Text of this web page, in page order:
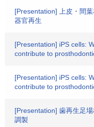
[Presentation] 上皮・間
器官再生
[Presentation] iPS cells:
contribute to
[Presentation] iPS cells:
contribute to
[Presentation] 歯再生足
調製